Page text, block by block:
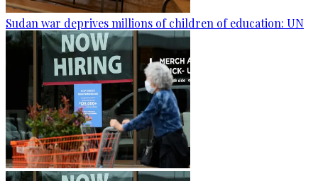
Sudan war deprives millions of children of education: UN